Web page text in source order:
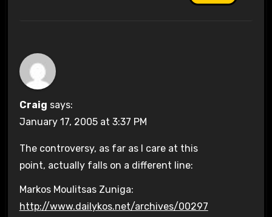
Craig says:
January 17, 2005 at 3:37 PM
The controversy, as far as I care at this
point, actually falls on a different line:
Markos Moulitsas Zuniga:
http://www.dailykos.net/archives/00297